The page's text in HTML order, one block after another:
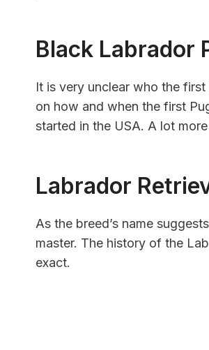
Black Labrador
It is very unclear who the
on how and when the first
started in the USA. A lot
Labrador
As the breed’s name
master. The history of the
exact.